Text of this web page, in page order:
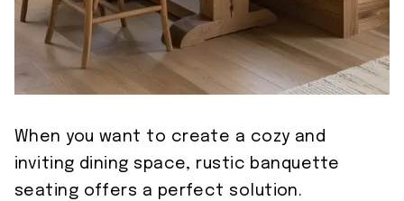
When you want to create a cozy and
inviting dining space, rustic banquette
seating offers a perfect solution.